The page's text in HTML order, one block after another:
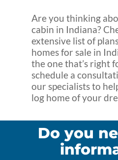
Are you thinking
cabin in Indiana?
extensive list of
homes for sale in
the one that’s right
schedule a
our specialists to
log home of your
Do you